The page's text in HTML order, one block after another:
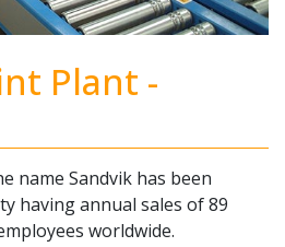
Plant -
name Sandvik has been
having annual sales of 89
worldwide.